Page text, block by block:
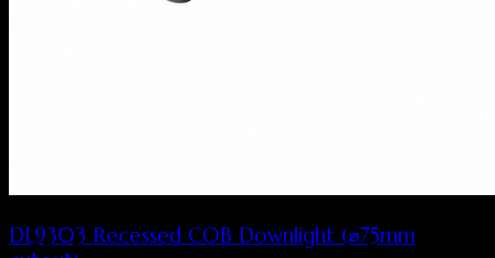
DL9303 Recessed COB Downlight (⌀75mm